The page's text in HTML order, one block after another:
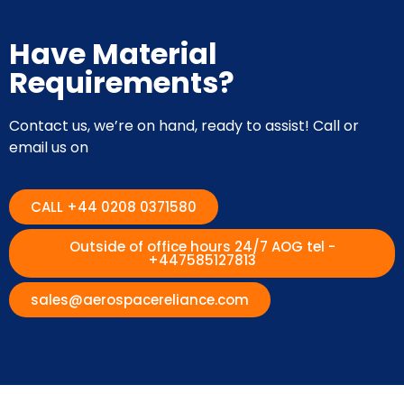
Have Material
Requirements?
Contact us, we’re on hand, ready to assist! Call or
email us on
CALL +44 0208 0371580
Outside of office hours 24/7 AOG tel -
+447585127813
sales@aerospacereliance.com